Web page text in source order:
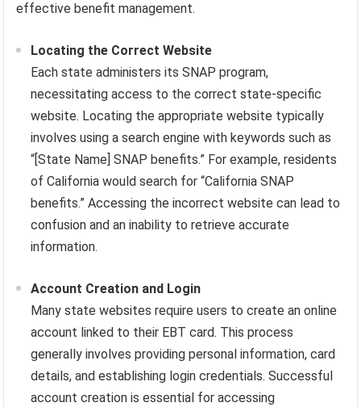
effective benefit management.
Locating the Correct Website
Each state administers its SNAP program,
necessitating access to the correct state-specific
website. Locating the appropriate website typically
involves using a search engine with keywords such as
“[State Name] SNAP benefits.” For example, residents
of California would search for “California SNAP
benefits.” Accessing the incorrect website can lead to
confusion and an inability to retrieve accurate
information.
Account Creation and Login
Many state websites require users to create an online
account linked to their EBT card. This process
generally involves providing personal information, card
details, and establishing login credentials. Successful
account creation is essential for accessing